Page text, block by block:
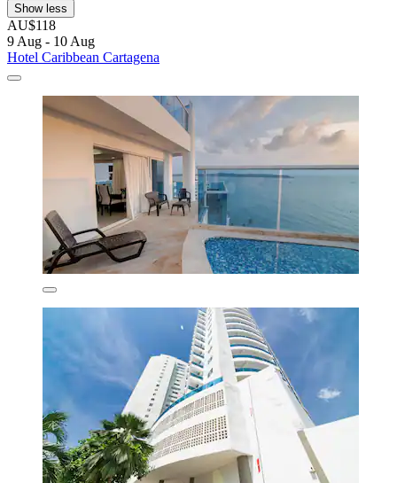
Show less
AU$118
9 Aug - 10 Aug
Hotel Caribbean Cartagena